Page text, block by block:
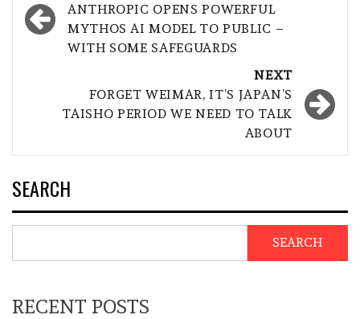
navigation
ANTHROPIC OPENS POWERFUL
MYTHOS AI MODEL TO PUBLIC –
WITH SOME SAFEGUARDS
NEXT
FORGET WEIMAR, IT’S JAPAN’S
TAISHO PERIOD WE NEED TO TALK
ABOUT
SEARCH
SEARCH
RECENT POSTS